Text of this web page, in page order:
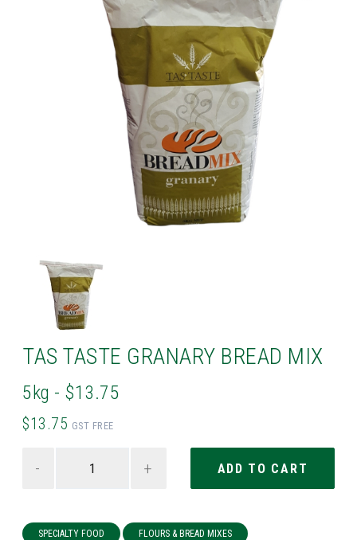
TAS TASTE GRANARY BREAD MIX
5kg - $13.75
$13.75 GST FREE
- +
SPECIALTY FOOD FLOURS & BREAD MIXES